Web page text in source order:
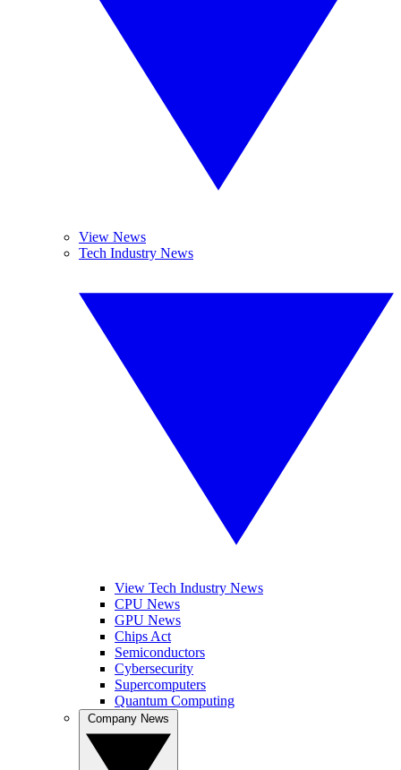
View News
Tech Industry News
View Tech Industry News
CPU News
GPU News
Chips Act
Semiconductors
Cybersecurity
Supercomputers
Quantum Computing